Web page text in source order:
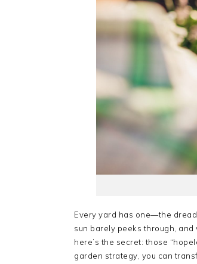
Every yard has one—the
sun barely peeks through,
here’s the secret: those
garden strategy, you can